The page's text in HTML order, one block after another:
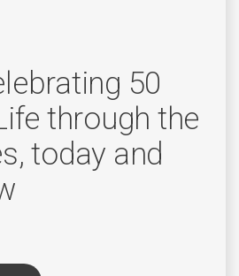
50
through the
today and